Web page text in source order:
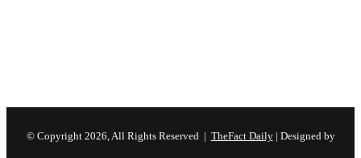
© Copyright 2026, All Rights Reserved | TheFact Daily| Designed by